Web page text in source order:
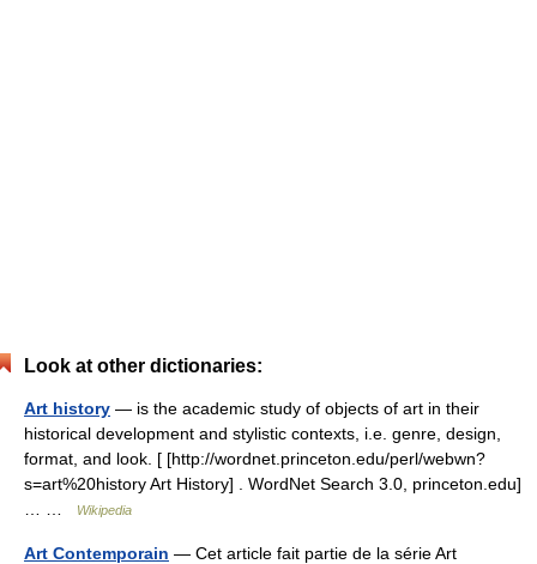
Look at other dictionaries:
Art history — is the academic study of objects of art in their
historical development and stylistic contexts, i.e. genre, design,
format, and look. [ [http://wordnet.princeton.edu/perl/webwn?
s=art%20history Art History] . WordNet Search 3.0, princeton.edu]
Wikipedia
Art Contemporain — Cet article fait partie de la série Art